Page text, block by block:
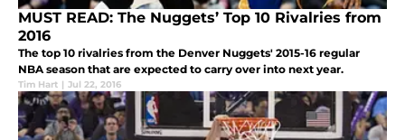
MUST READ: The Nuggets’ Top 10 Rivalries from
2016
The top 10 rivalries from the Denver Nuggets' 2015-16 regular
NBA season that are expected to carry over into next year.
Tim Hart | Jul 22, 2016